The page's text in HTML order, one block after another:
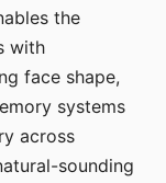
the
with
face shape,
systems
across
sounding